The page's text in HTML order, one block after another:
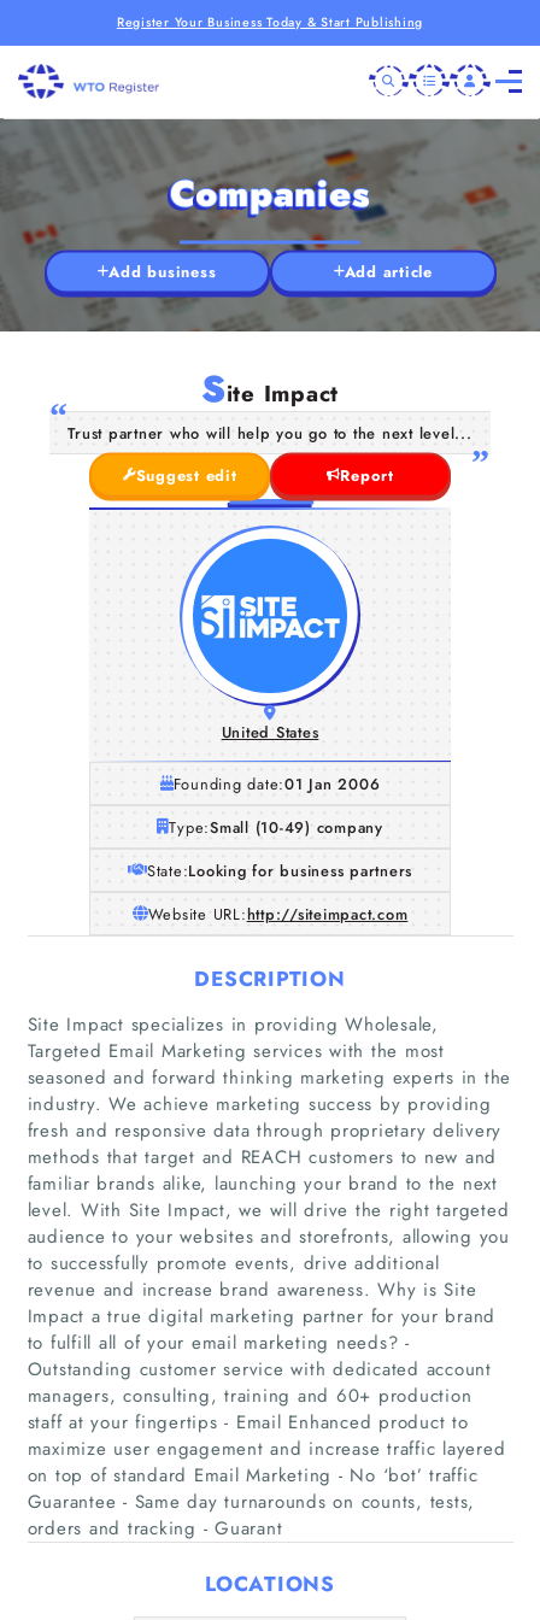
Register Your Business Today & Start Publishing
Home
Companies
Articles
About Us
Companies
Add business Add article
Site Impact
Trust partner who will help you go to the next level...
Suggest edit
Report
United States
Founding date:01 Jan 2006
Type:Small (10-49) company
State:Looking for business partners
Website URL:http://siteimpact.com
DESCRIPTION
Site Impact specializes in providing Wholesale,
Targeted Email Marketing services with the most
seasoned and forward thinking marketing experts in the
industry. We achieve marketing success by providing
fresh and responsive data through proprietary delivery
methods that target and REACH customers to new and
familiar brands alike, launching your brand to the next
level. With Site Impact, we will drive the right targeted
audience to your websites and storefronts, allowing you
to successfully promote events, drive additional
revenue and increase brand awareness. Why is Site
Impact a true digital marketing partner for your brand
to fulfill all of your email marketing needs? -
Outstanding customer service with dedicated account
managers, consulting, training and 60+ production
staff at your fingertips - Email Enhanced product to
maximize user engagement and increase traffic layered
on top of standard Email Marketing - No ‘bot’ traffic
Guarantee - Same day turnarounds on counts, tests,
orders and tracking - Guarant
LOCATIONS